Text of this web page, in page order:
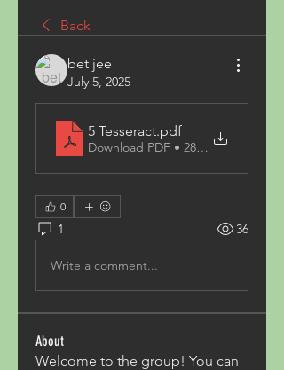
Back
bet jee
July 5, 2025
5 Tesseract.pdf
Download PDF • 287KB
0
1 36
Write a comment...
About
Welcome to the group! You can